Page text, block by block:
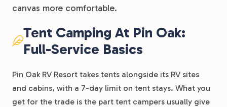
canvas more comfortable.
Tent Camping At Pin Oak:
Full-Service Basics
Pin Oak RV Resort takes tents alongside its RV sites
and cabins, with a 7-day limit on tent stays. What you
get for the trade is the part tent campers usually give